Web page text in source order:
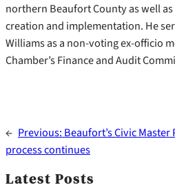
northern Beaufort County as well
creation and implementation. He
Williams as a non-voting ex-officio
Chamber’s Finance and Audit
← Previous: Beaufort’s Civic Master
process continues
Latest Posts